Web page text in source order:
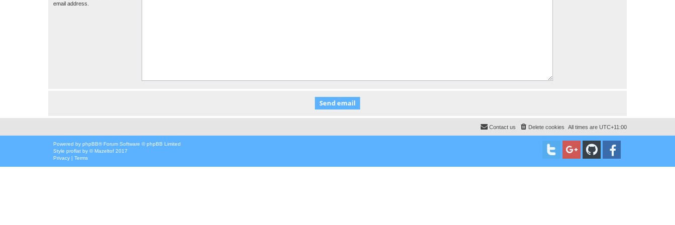
email address.
All times are UTC+11:00
Delete cookies
Contact us
Powered by phpBB® Forum Software © phpBB Limited
Style proflat by ©Mazeltof 2017
Privacy | Terms